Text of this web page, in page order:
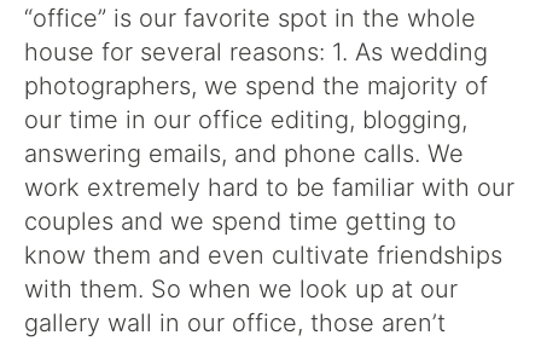
“office” is our favorite spot in the whole
house for several reasons: 1. As wedding
photographers, we spend the majority of
our time in our office editing, blogging,
answering emails, and phone calls. We
work extremely hard to be familiar with our
couples and we spend time getting to
know them and even cultivate friendships
with them. So when we look up at our
gallery wall in our office, those aren’t